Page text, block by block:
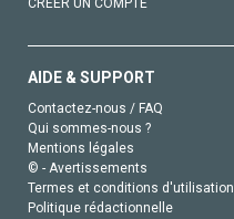
CRÉER UN COMPTE
AIDE & SUPPORT
Contactez-nous / FAQ
Qui sommes-nous ?
Mentions légales
© - Avertissements
Termes et conditions d'utilisation
Politique rédactionnelle